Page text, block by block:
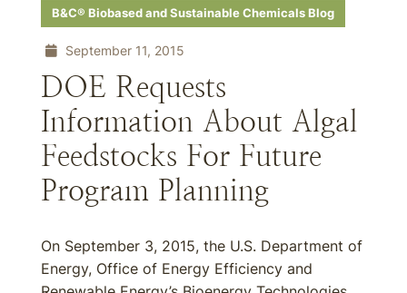
B&C® Biobased and Sustainable Chemicals Blog
September 11, 2015
DOE Requests
Information About Algal
Feedstocks For Future
Program Planning
On September 3, 2015, the U.S. Department of
Energy, Office of Energy Efficiency and